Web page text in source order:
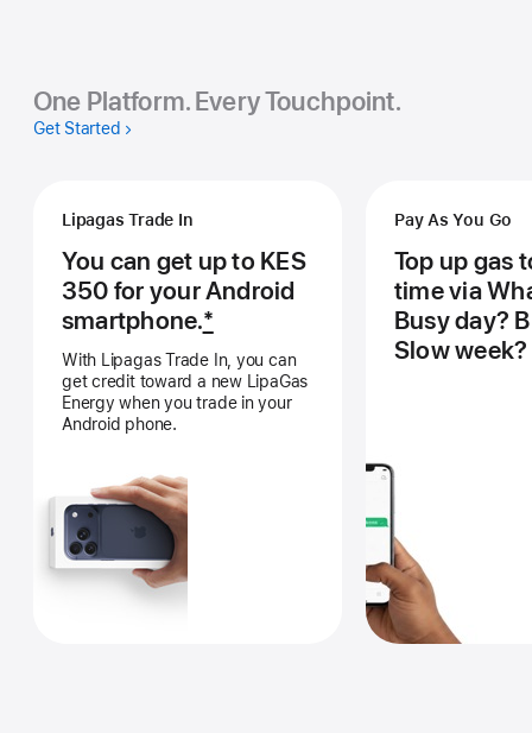
One Platform. Every Touchpoint.
Get Started
Lipagas Trade In
You can get up to KES
350 for your Android
smartphone.*
With Lipagas Trade In, you can
get credit toward a new LipaGas
Energy when you trade in your
Android phone.
Pay As You Go
Top up gas
time via
Busy day?
Slow